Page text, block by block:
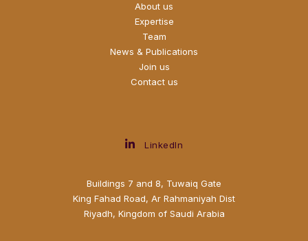
About us
Expertise
Team
News & Publications
Join us
Contact us
LinkedIn
Buildings 7 and 8, Tuwaiq Gate
King Fahad Road, Ar Rahmaniyah Dist
Riyadh, Kingdom of Saudi Arabia